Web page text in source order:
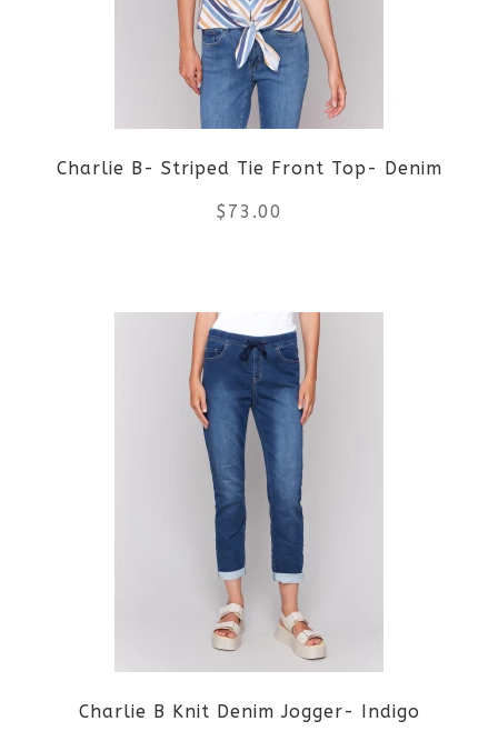
options
may
be
chosen
on
product
page
Charlie B- Striped Tie Front Top- Denim
$ 73.00
product
has
multiple
variants.
The
options
may
be
chosen
Charlie B Knit Denim Jogger- Indigo